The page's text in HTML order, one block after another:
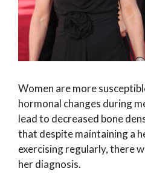
Women are more
hormonal changes during
lead to decreased bone
that despite maintaining a
exercising regularly, there
her diagnosis.